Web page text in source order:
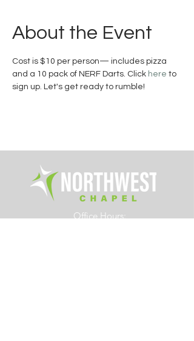
About the Event
Cost is $10 per person— includes pizza
and a 10 pack of NERF Darts. Click here to
sign up. Let's get ready to rumble!
Office Hours: